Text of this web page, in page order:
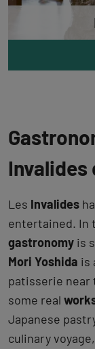
Les Invalides
entertained. In
gastronomy is
Mori Yoshida is
patisserie near
some real
Japanese
culinary voyage,